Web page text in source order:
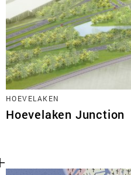
HOEVELAKEN
Hoevelaken Junction